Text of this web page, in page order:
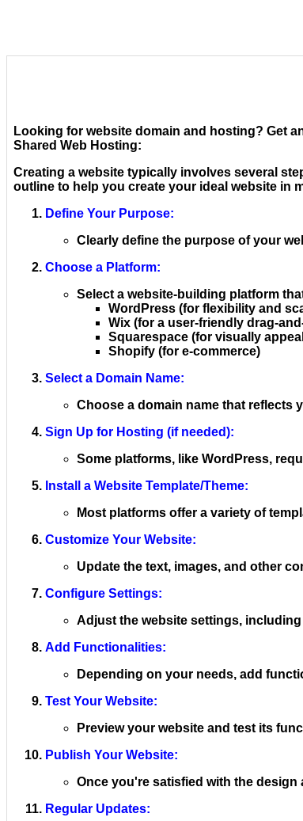
Looking for website domain and hosting? Get
Shared Web Hosting:
Creating a website typically involves several
outline to help you create your ideal website in
Define Your Purpose:
Clearly define the purpose of your
Choose a Platform:
Select a website-building platform
WordPress (for flexibility and
Wix (for a user-friendly drag-
Squarespace (for visually
Shopify (for e-commerce)
Select a Domain Name:
Choose a domain name that reflects
Sign Up for Hosting (if needed):
Some platforms, like WordPress,
Install a Website Template/Theme:
Most platforms offer a variety of
Customize Your Website:
Update the text, images, and other
Configure Settings:
Adjust the website settings,
Add Functionalities:
Depending on your needs, add
Test Your Website:
Preview your website and test its
Publish Your Website:
Once you're satisfied with the
Regular Updates: